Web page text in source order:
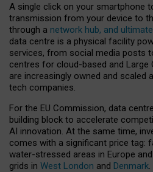
A single click on your smartphone
transmission from your device to
through a network hub, and
data centre is a physical facility
services, from social media posts
centres for cloud-based and Large
are increasingly owned and scaled
tech companies.
For the EU Commission, data
building block to accelerate
AI innovation. At the same time,
comes with a significant price tag:
water-stressed areas in Europe
grids in West London and Denmark.